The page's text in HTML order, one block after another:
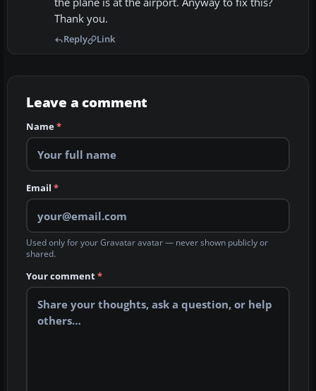
Thank you.
Reply Link
Leave a comment
Name*
Email *
Used only for your Gravatar avatar — never shown publicly or
shared.
Your comment*